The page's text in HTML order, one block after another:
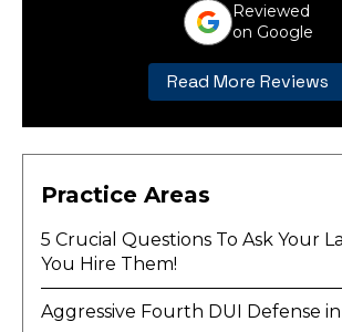
Reviewed
on Google
Read More Reviews
Practice Areas
5 Crucial Questions To Ask Your
You Hire Them!
Aggressive Fourth DUI Defense